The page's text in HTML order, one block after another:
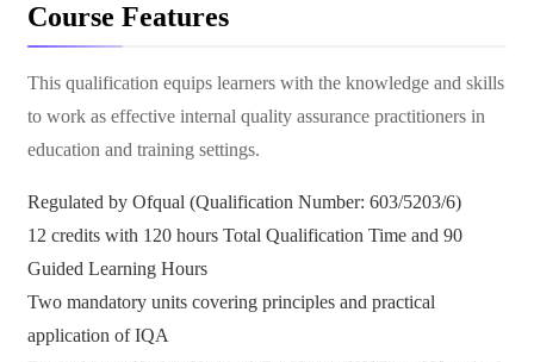
Course Features
This qualification equips learners with the knowledge and skills
to work as effective internal quality assurance practitioners in
education and training settings.
Regulated by Ofqual (Qualification Number: 603/5203/6)
12 credits with 120 hours Total Qualification Time and 90
Guided Learning Hours
Two mandatory units covering principles and practical
application of IQA